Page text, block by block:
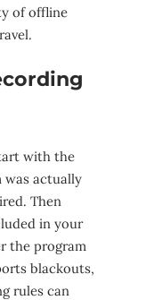
of offline
with the
was actually
Then
in your
the program
blackouts,
rules can